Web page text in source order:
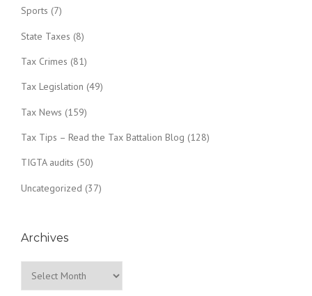
Sports (7)
State Taxes (8)
Tax Crimes (81)
Tax Legislation (49)
Tax News (159)
Tax Tips – Read the Tax Battalion Blog (128)
TIGTA audits (50)
Uncategorized (37)
Archives